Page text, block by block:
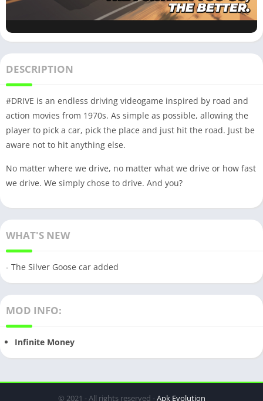
DESCRIPTION
#DRIVE is an endless driving videogame inspired by road and
action movies from 1970s. As simple as possible, allowing the
player to pick a car, pick the place and just hit the road. Just be
aware not to hit anything else.
No matter where we drive, no matter what we drive or how fast
we drive. We simply chose to drive. And you?
WHAT'S NEW
- The Silver Goose car added
MOD INFO:
Infinite Money
© 2021 - All rights reserved -Apk Evolution